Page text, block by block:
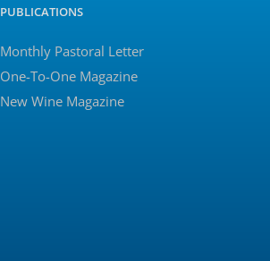
PUBLICATIONS
Monthly Pastoral Letter
One-To-One Magazine
New Wine Magazine